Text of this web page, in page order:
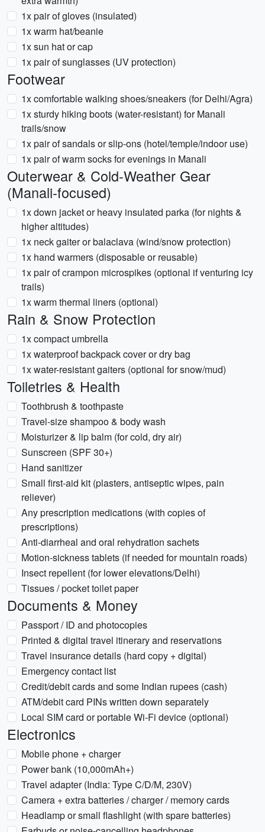
1x pair of gloves (insulated)
1x warm hat/beanie
1x sun hat or cap
1x pair of sunglasses (UV protection)
Footwear
1x comfortable walking shoes/sneakers (for Delhi/Agra)
1x sturdy hiking boots (water-resistant) for Manali
trails/snow
1x pair of sandals or slip-ons (hotel/temple/indoor use)
1x pair of warm socks for evenings in Manali
Outerwear & Cold-Weather Gear
(Manali-focused)
1x down jacket or heavy insulated parka (for nights &
higher altitudes)
1x neck gaiter or balaclava (wind/snow protection)
1x hand warmers (disposable or reusable)
1x pair of crampon microspikes (optional if venturing icy
trails)
1x warm thermal liners (optional)
Rain & Snow Protection
1x compact umbrella
1x waterproof backpack cover or dry bag
1x water-resistant gaiters (optional for snow/mud)
Toiletries & Health
Toothbrush & toothpaste
Travel-size shampoo & body wash
Moisturizer & lip balm (for cold, dry air)
Sunscreen (SPF 30+)
Hand sanitizer
Small first-aid kit (plasters, antiseptic wipes, pain
reliever)
Any prescription medications (with copies of
prescriptions)
Anti-diarrheal and oral rehydration sachets
Motion-sickness tablets (if needed for mountain roads)
Insect repellent (for lower elevations/Delhi)
Tissues / pocket toilet paper
Documents & Money
Passport / ID and photocopies
Printed & digital travel itinerary and reservations
Travel insurance details (hard copy + digital)
Emergency contact list
Credit/debit cards and some Indian rupees (cash)
ATM/debit card PINs written down separately
Local SIM card or portable Wi‑Fi device (optional)
Electronics
Mobile phone + charger
Power bank (10,000mAh+)
Travel adapter (India: Type C/D/M, 230V)
Camera + extra batteries / charger / memory cards
Headlamp or small flashlight (with spare batteries)